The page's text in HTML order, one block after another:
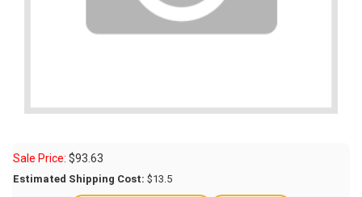
Sale Price: $93.63
Estimated Shipping Cost: $13.5